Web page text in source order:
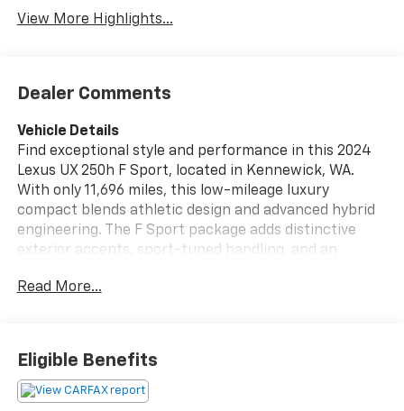
View More Highlights...
Dealer Comments
Vehicle Details
Find exceptional style and performance in this 2024
Lexus UX 250h F Sport, located in Kennewick, WA.
With only 11,696 miles, this low-mileage luxury
compact blends athletic design and advanced hybrid
engineering. The F Sport package adds distinctive
exterior accents, sport-tuned handling, and an
hood is a refined 4-cylinder, 2.0L Full Hybrid Electric
premium leather seats provide comfort and support,
while the integrated navigation system helps you
navigate the Pacific Northwest with ease. Stay
Read More...
Eligible Benefits